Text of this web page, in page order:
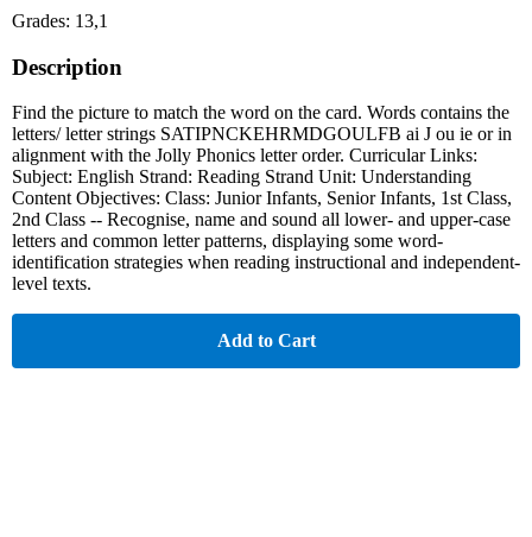
Grades: 13,1
Description
Find the picture to match the word on the card. Words contains the
letters/ letter strings SATIPNCKEHRMDGOULFB ai J ou ie or in
alignment with the Jolly Phonics letter order. Curricular Links:
Subject: English Strand: Reading Strand Unit: Understanding
Content Objectives: Class: Junior Infants, Senior Infants, 1st Class,
2nd Class -- Recognise, name and sound all lower- and upper-case
letters and common letter patterns, displaying some word-
identification strategies when reading instructional and independent-
level texts.
Add to Cart